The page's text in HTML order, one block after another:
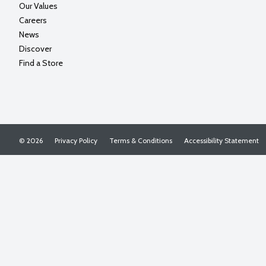
Our Values
Careers
News
Discover
Find a Store
Privacy Policy Terms & Conditions Accessibility Statement
© 2026